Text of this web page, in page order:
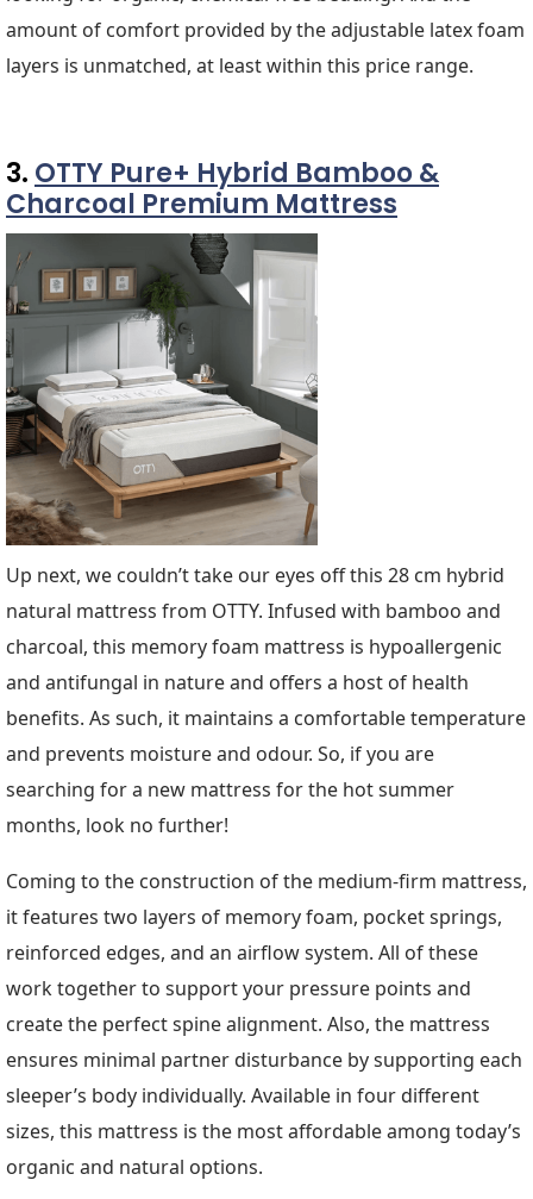
amount of comfort provided by the adjustable latex foam
layers is unmatched, at least within this price range.
3. OTTY Pure+ Hybrid Bamboo &
Charcoal Premium Mattress
Up next, we couldn’t take our eyes off this 28 cm hybrid
natural mattress from OTTY. Infused with bamboo and
charcoal, this memory foam mattress is hypoallergenic
and antifungal in nature and offers a host of health
benefits. As such, it maintains a comfortable temperature
and prevents moisture and odour. So, if you are
searching for a new mattress for the hot summer
months, look no further!
Coming to the construction of the medium-firm mattress,
it features two layers of memory foam, pocket springs,
reinforced edges, and an airflow system. All of these
work together to support your pressure points and
create the perfect spine alignment. Also, the mattress
ensures minimal partner disturbance by supporting each
sleeper’s body individually. Available in four different
sizes, this mattress is the most affordable among today’s
organic and natural options.